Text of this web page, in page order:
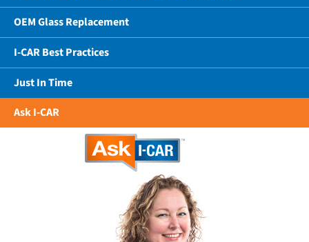
OEM Glass Replacement
I-CAR Best Practices
Just In Time
Ask I-CAR